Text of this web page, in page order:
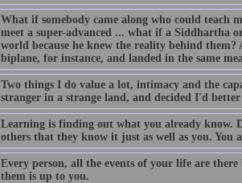
What if somebody came along who could
meet a super-advanced ... what if a Siddhartha
world because he knew the reality behind
biplane, for instance, and landed in the same
Two things I do value a lot, intimacy and the
stranger in a strange land, and decided I'd
Learning is finding out what you already know.
others that they know it just as well as you. You
Every person, all the events of your life are
them is up to you.